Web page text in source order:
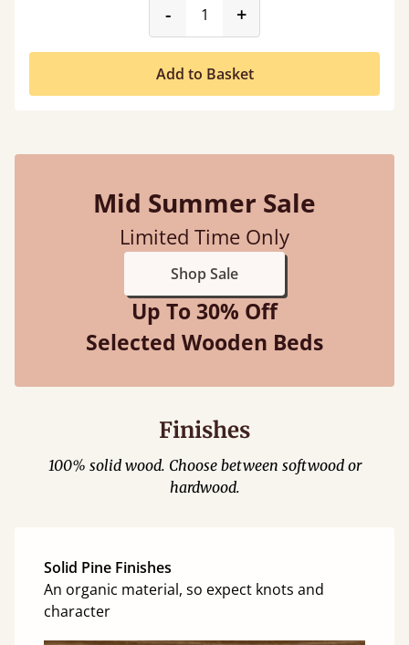
-product_form.decrease
+
Add to Basket
Mid Summer Sale
Limited Time Only
Shop Sale
Up To 30% Off
Selected Wooden Beds
Finishes
100% solid wood. Choose between softwood or
hardwood.
Solid Pine Finishes
An organic material, so expect knots and
character